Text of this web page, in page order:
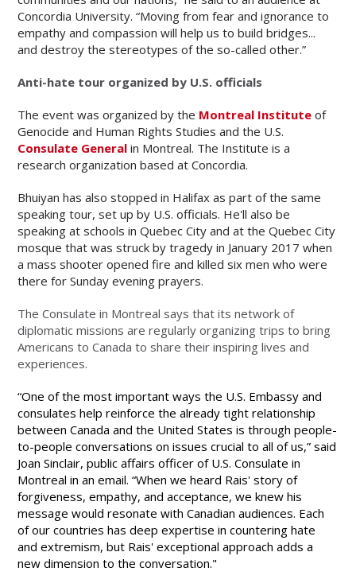
Concordia University. “Moving from fear and ignorance to
empathy and compassion will help us to build bridges...
and destroy the stereotypes of the so-called other.”
Anti-hate tour organized by U.S. officials
The event was organized by the Montreal Institute of
Genocide and Human Rights Studies and the U.S.
Consulate General in Montreal. The Institute is a
research organization based at Concordia.
Bhuiyan has also stopped in Halifax as part of the same
speaking tour, set up by U.S. officials. He'll also be
speaking at schools in Quebec City and at the Quebec City
mosque that was struck by tragedy in January 2017 when
a mass shooter opened fire and killed six men who were
there for Sunday evening prayers.
The Consulate in Montreal says that its network of
diplomatic missions are regularly organizing trips to bring
Americans to Canada to share their inspiring lives and
experiences.
“One of the most important ways the U.S. Embassy and
consulates help reinforce the already tight relationship
between Canada and the United States is through people-
to-people conversations on issues crucial to all of us,” said
Joan Sinclair, public affairs officer of U.S. Consulate in
Montreal in an email. “When we heard Rais' story of
forgiveness, empathy, and acceptance, we knew his
message would resonate with Canadian audiences. Each
of our countries has deep expertise in countering hate
and extremism, but Rais' exceptional approach adds a
new dimension to the conversation."